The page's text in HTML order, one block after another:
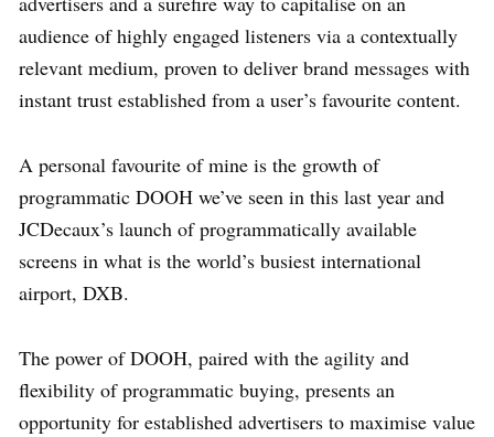
audience of highly engaged listeners via a contextually
relevant medium, proven to deliver brand messages with
instant trust established from a user’s favourite content.
A personal favourite of mine is the growth of
programmatic DOOH we’ve seen in this last year and
JCDecaux’s launch of programmatically available
screens in what is the world’s busiest international
airport, DXB.
The power of DOOH, paired with the agility and
flexibility of programmatic buying, presents an
opportunity for established advertisers to maximise value